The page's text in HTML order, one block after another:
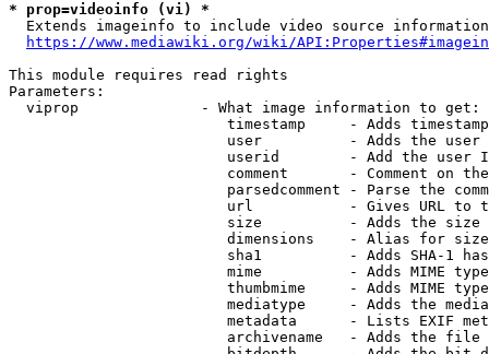
* prop=videoinfo (vi) *
  Extends imageinfo to include video source information
https://www.mediawiki.org/wiki/
This module requires read rights
Parameters:
  viprop              - What image information to get:
timestamp     - Adds
user          - Adds the
userid        - Add the user
comment       - Comment on
parsedcomment - Parse the
url           - Gives URL to
size          - Adds the
                         dimensions    - Alias for size
sha1          - Adds SHA-1
mime          - Adds MIME
thumbmime     - Adds MIME
mediatype     - Adds the
metadata      - Lists EXIF
archivename   - Adds the